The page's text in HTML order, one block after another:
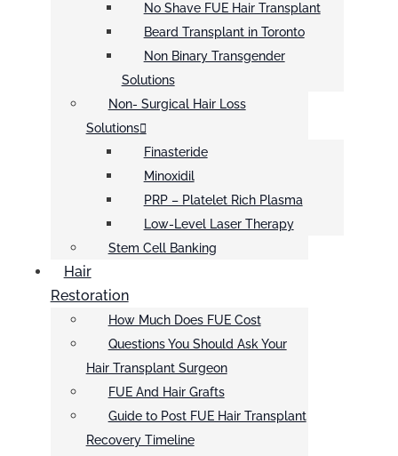
No Shave FUE Hair Transplant
Beard Transplant in Toronto
Non Binary Transgender
Solutions
Non- Surgical Hair Loss
Solutions
Finasteride
Minoxidil
PRP – Platelet Rich Plasma
Low-Level Laser Therapy
Stem Cell Banking
Hair
Restoration
How Much Does FUE Cost
Questions You Should Ask Your
Hair Transplant Surgeon
FUE And Hair Grafts
Guide to Post FUE Hair Transplant
Recovery Timeline